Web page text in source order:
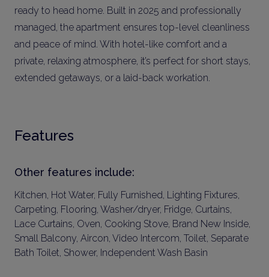
ready to head home. Built in 2025 and professionally
managed, the apartment ensures top-level cleanliness
and peace of mind. With hotel-like comfort and a
private, relaxing atmosphere, it’s perfect for short stays,
extended getaways, or a laid-back workation.
Features
Other features include:
Kitchen, Hot Water, Fully Furnished, Lighting Fixtures,
Carpeting, Flooring, Washer/dryer, Fridge, Curtains,
Lace Curtains, Oven, Cooking Stove, Brand New Inside,
Small Balcony, Aircon, Video Intercom, Toilet, Separate
Bath Toilet, Shower, Independent Wash Basin